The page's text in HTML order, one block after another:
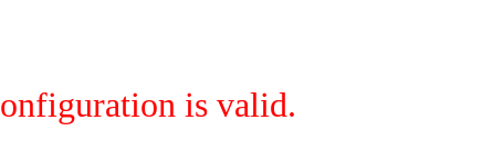
is valid.